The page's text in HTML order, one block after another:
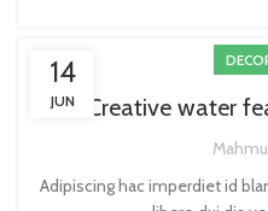
14
JUN Creative water
Adipiscing hac imperdiet id